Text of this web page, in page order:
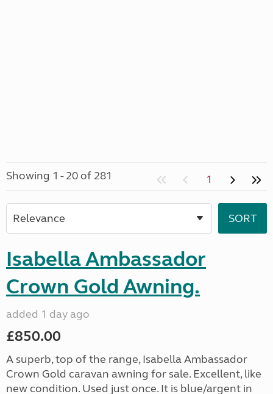
Showing 1 - 20 of 281 1
Isabella Ambassador
Crown Gold Awning.
added 1 day ago
£850.00
A superb, top of the range, Isabella Ambassador
Crown Gold caravan awning for sale. Excellent, like
new condition. Used just once. It is blue/argent in